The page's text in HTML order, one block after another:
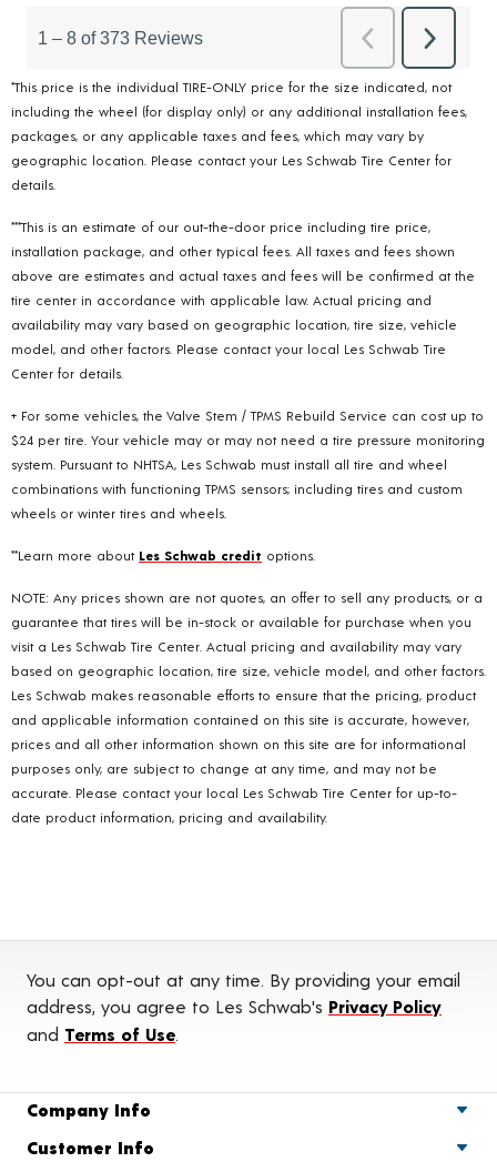
*This price is the individual TIRE-ONLY price for the size indicated, not
including the wheel (for display only) or any additional installation fees,
packages, or any applicable taxes and fees, which may vary by
geographic location. Please contact your Les Schwab Tire Center for
details.
***This is an estimate of our out-the-door price including tire price,
installation package, and other typical fees. All taxes and fees shown
above are estimates and actual taxes and fees will be confirmed at the
tire center in accordance with applicable law. Actual pricing and
availability may vary based on geographic location, tire size, vehicle
model, and other factors. Please contact your local Les Schwab Tire
Center for details.
+ For some vehicles, the Valve Stem / TPMS Rebuild Service can cost up to
$24 per tire. Your vehicle may or may not need a tire pressure monitoring
system. Pursuant to NHTSA, Les Schwab must install all tire and wheel
combinations with functioning TPMS sensors; including tires and custom
wheels or winter tires and wheels.
**Learn more about Les Schwab credit options.
NOTE: Any prices shown are not quotes, an offer to sell any products, or a
guarantee that tires will be in-stock or available for purchase when you
visit a Les Schwab Tire Center. Actual pricing and availability may vary
based on geographic location, tire size, vehicle model, and other factors.
Les Schwab makes reasonable efforts to ensure that the pricing, product
and applicable information contained on this site is accurate, however,
prices and all other information shown on this site are for informational
purposes only, are subject to change at any time, and may not be
accurate. Please contact your local Les Schwab Tire Center for up-to-
date product information, pricing and availability.
You can opt-out at any time. By providing your email
address, you agree to Les Schwab's Privacy Policy
and Terms of Use.
Company Info
Customer Info